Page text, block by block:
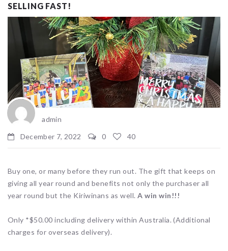
SELLING FAST!
admin
December 7, 2022
0 40
Buy one, or many before they run out. The gift that keeps on
giving all year round and benefits not only the purchaser all
year round but the Kiriwinans as well.A win win!!!
Only *$50.00 including delivery within Australia. (Additional
charges for overseas delivery).